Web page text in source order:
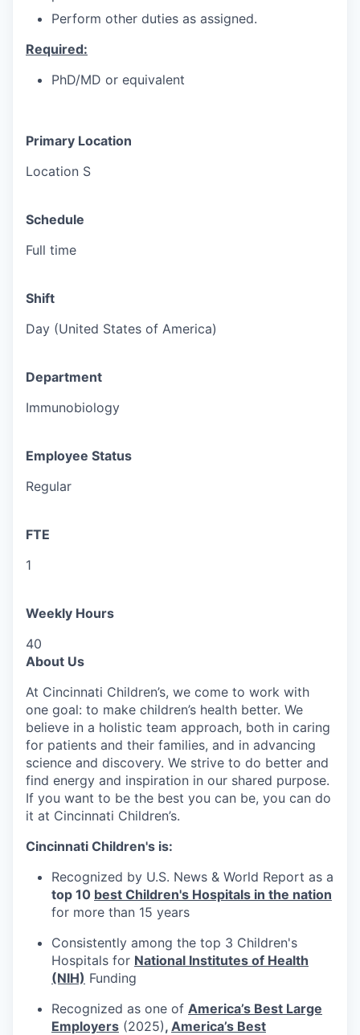
Perform other duties as assigned.
Required:
PhD/MD or equivalent
Primary Location
Location S
Schedule
Full time
Shift
Day (United States of America)
Department
Immunobiology
Employee Status
Regular
FTE
1
Weekly Hours
40
About Us
At Cincinnati Children’s, we come to work with
one goal: to make children’s health better. We
believe in a holistic team approach, both in caring
for patients and their families, and in advancing
science and discovery. We strive to do better and
find energy and inspiration in our shared purpose.
If you want to be the best you can be, you can do
it at Cincinnati Children’s.
Cincinnati Children's is:
Recognized by U.S. News & World Report as a
top 10 best Children's Hospitals in the nation
for more than 15 years
Consistently among the top 3 Children's
Hospitals for National Institutes of Health
(NIH) Funding
Recognized as one of America’s Best Large
Employers (2025), America’s Best